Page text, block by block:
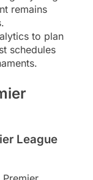
remains
to plan
schedules
League